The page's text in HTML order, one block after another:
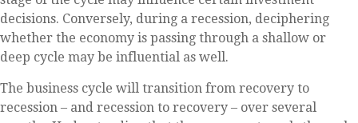
decisions. Conversely, during a recession, deciphering
whether the economy is passing through a shallow or
deep cycle may be influential as well.
The business cycle will transition from recovery to
recession – and recession to recovery – over several